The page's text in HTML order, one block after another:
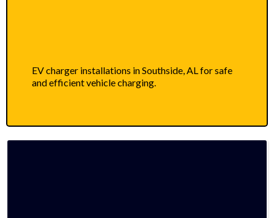
EV charger installations in Southside, AL for safe
and efficient vehicle charging.